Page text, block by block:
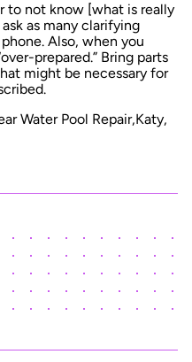
to not know [what is really
as many clarifying
Also, when you
prepared.” Bring parts
might be necessary for
Water Pool Repair,Katy,